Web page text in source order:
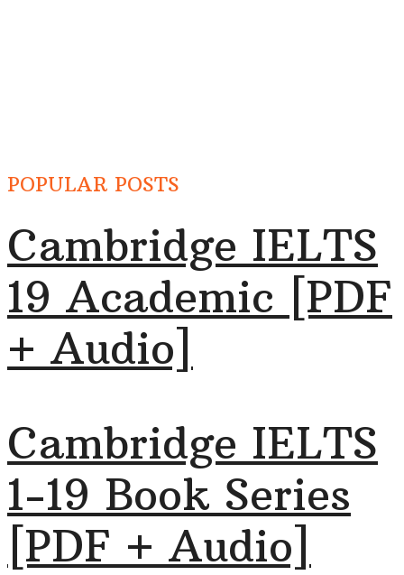
POPULAR POSTS
Cambridge IELTS
19 Academic [PDF
+ Audio]
Cambridge IELTS
1-19 Book Series
[PDF + Audio]